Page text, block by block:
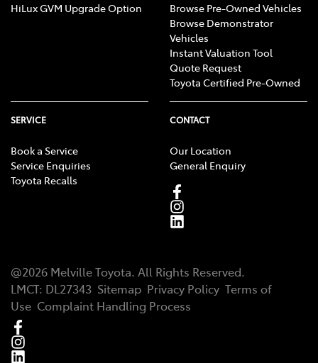
HiLux GVM Upgrade Option
Browse Pre-Owned Vehicles
Browse Demonstrator
Vehicles
Instant Valuation Tool
Quote Request
Toyota Certified Pre-Owned
SERVICE
Book a Service
Service Enquiries
Toyota Recalls
CONTACT
Our Location
General Enquiry
@2026 Melville Toyota. All Rights Reserved.
LMCT: DL27343 Sitemap Privacy Policy Terms of
Use Complaint Handling Process